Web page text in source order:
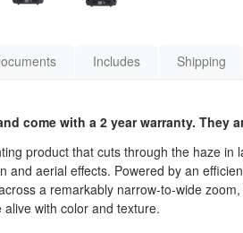
Includes Shipping
come with a 2 year warranty. They
product that cuts through the haze
and aerial effects. Powered by an
a remarkably narrow-to-wide
with color and texture.